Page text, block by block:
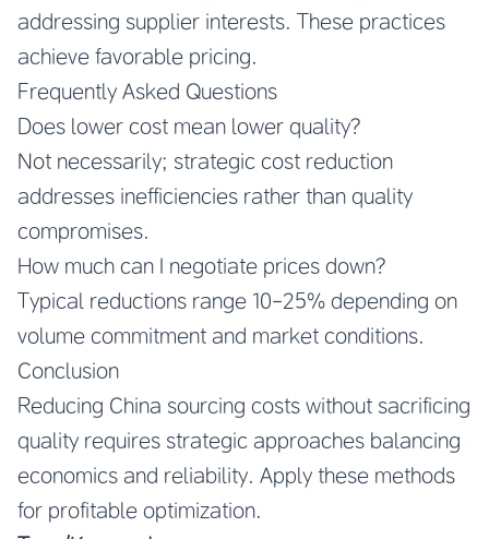
addressing supplier interests. These practices
achieve favorable pricing.
Frequently Asked Questions
Does lower cost mean lower quality?
Not necessarily; strategic cost reduction
addresses inefficiencies rather than quality
compromises.
How much can I negotiate prices down?
Typical reductions range 10-25% depending on
volume commitment and market conditions.
Conclusion
Reducing China sourcing costs without sacrificing
quality requires strategic approaches balancing
economics and reliability. Apply these methods
for profitable optimization.